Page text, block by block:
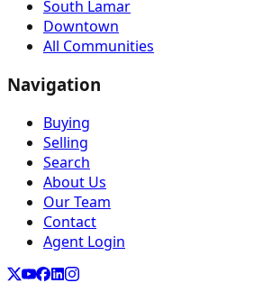
South Lamar
Downtown
All Communities
Navigation
Buying
Selling
Search
About Us
Our Team
Contact
Agent Login